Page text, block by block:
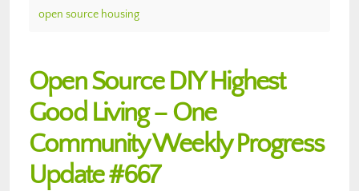
open source housing
Open Source DIY Highest
Good Living – One
Community Weekly Progress
Update #667